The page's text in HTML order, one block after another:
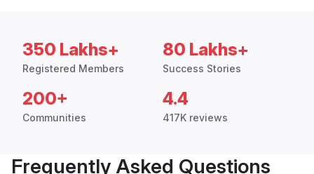
350 Lakhs+
Registered Members
80 Lakhs+
Success Stories
200+
Communities
4.4
417K reviews
Frequently Asked Questions